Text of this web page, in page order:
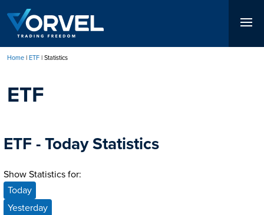
to
main
content
Home ETF Statistics
ETF
ETF - Today Statistics
Show Statistics for:
Today
Yesterday